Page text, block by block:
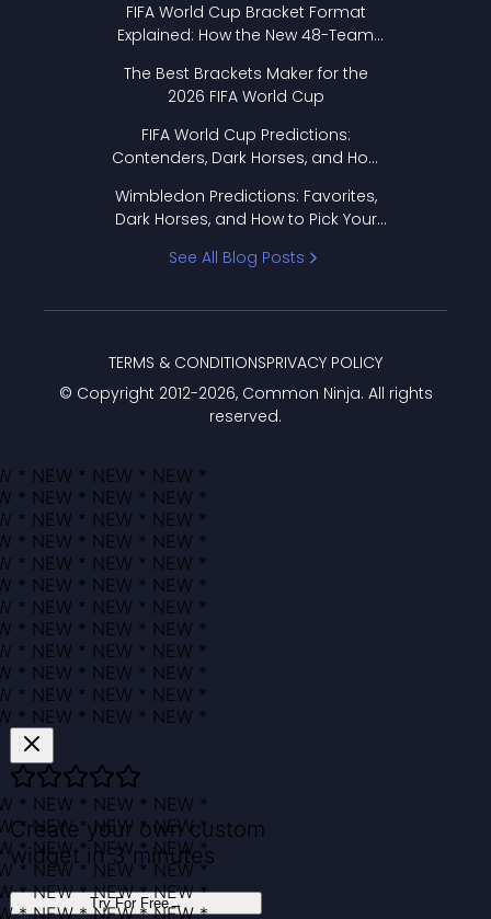
FIFA World Cup Bracket Format
Explained: How the New 48-Team
The Best Brackets Maker for the
2026 FIFA World Cup
FIFA World Cup Predictions:
Contenders, Dark Horses, and How
Wimbledon Predictions: Favorites,
Dark Horses, and How to Pick Your
See All Blog Posts
© Copyright 2012-2026, Common Ninja. All rights
reserved.
TERMS & CONDITIONSPRIVACY POLICY